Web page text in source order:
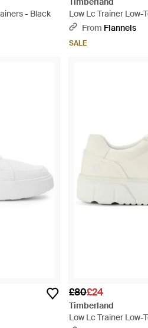
- Black
Low Lc Trainer Low-
From Flannels
SALE
£80£24
Timberland
Low Lc Trainer Low-